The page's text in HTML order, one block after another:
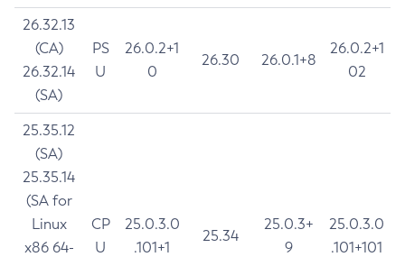
26.32.13
(CA)
26.32.14
(SA)
PS
U
26.0.2+1
0
26.30 26.0.1+8
26.0.2+1
02
25.35.12
(SA)
25.35.14
(SA for
Linux
x86 64-
CP
U
25.0.3.0
.101+1
25.34
25.0.3+
9
25.0.3.0
.101+101